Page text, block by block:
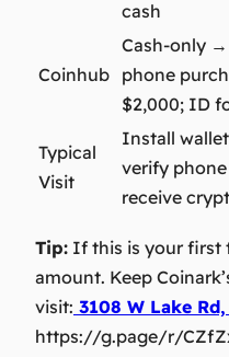
cash
Coinhub
Cash-only
phone
$2,000; ID
Typical
Visit
Install
verify
receive
Tip: If this is your first
amount. Keep
visit: 3108 W Lake
https://g.page/r/